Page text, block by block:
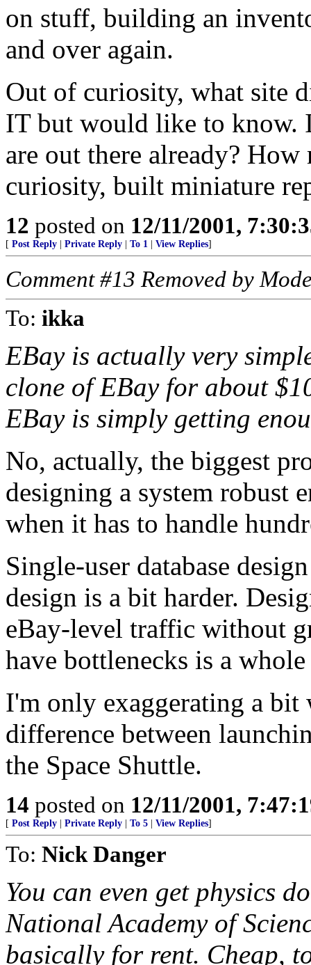
on stuff, building an
and over again.
Out of curiosity, what site
IT but would like to know.
are out there already?
curiosity, built miniature
12 posted on 12/11/2001,
[ Post Reply Private Reply To 1 View Replies]
Comment #13 Removed by
To: ikka
EBay is actually very
clone of EBay for about
EBay is simply getting
No, actually, the biggest
designing a system robust
when it has to handle
Single-user database
design is a bit harder.
eBay-level traffic without
have bottlenecks is a
I'm only exaggerating a
difference between
the Space Shuttle.
14 posted on 12/11/2001,
[ Post Reply Private Reply To 5 View Replies]
To: Nick Danger
You can even get physics
National Academy of
basically for rent. Cheap,